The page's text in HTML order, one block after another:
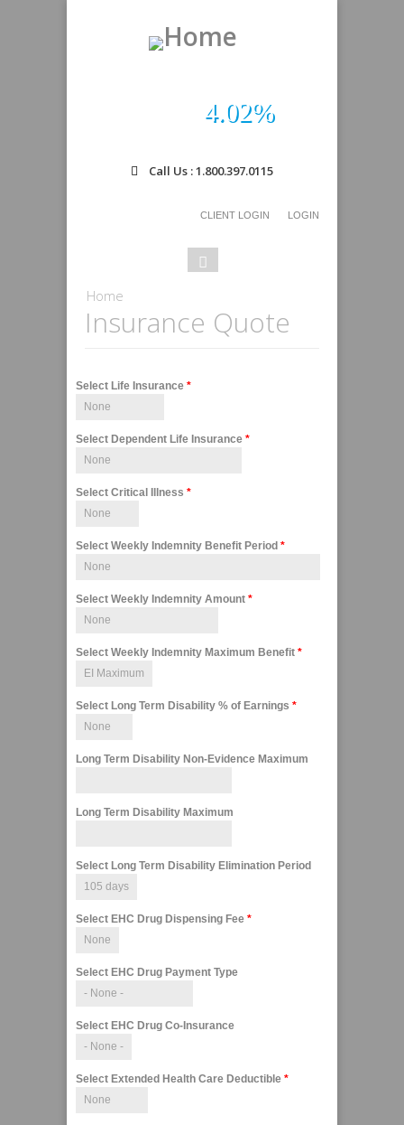
4.02%
Call Us : 1.800.397.0115
CLIENT LOGIN LOGIN
Search
Search
You are here
Home
Insurance Quote
Select Life Insurance *
Select Dependent Life Insurance *
Select Critical Illness *
Select Weekly Indemnity Benefit Period *
Select Weekly Indemnity Amount *
Select Weekly Indemnity Maximum Benefit *
Select Long Term Disability % of Earnings *
Long Term Disability Non-Evidence Maximum
Long Term Disability Maximum
Select Long Term Disability Elimination Period
Select EHC Drug Dispensing Fee *
Select EHC Drug Payment Type
Select EHC Drug Co-Insurance
Select Extended Health Care Deductible *